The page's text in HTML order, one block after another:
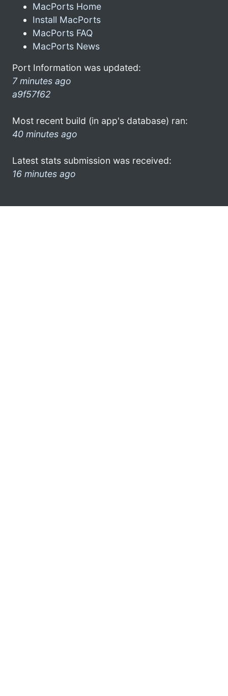
MacPorts Home
Install MacPorts
MacPorts FAQ
MacPorts News
Port Information was updated:
7 minutes ago
a9f57f62
Most recent build (in app's database) ran:
40 minutes ago
Latest stats submission was received:
16 minutes ago